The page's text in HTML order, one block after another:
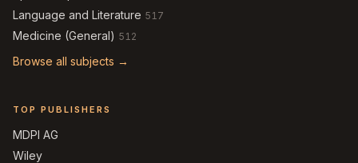
Language and Literature 517
Medicine (General) 512
Browse all subjects →
TOP PUBLISHERS
MDPI AG
Wiley